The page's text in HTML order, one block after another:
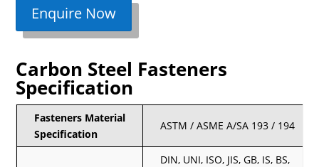
Enquire Now
Carbon Steel Fasteners
Specification
Fasteners Material
Specification
ASTM / ASME A/SA 193 / 194
DIN, UNI, ISO, JIS, GB, IS, BS,